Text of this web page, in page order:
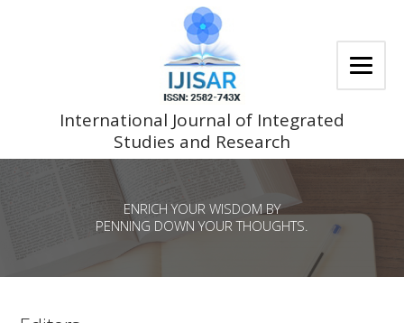
International Journal of Integrated
Studies and Research
ENRICH YOUR WISDOM BY
PENNING DOWN YOUR THOUGHTS.